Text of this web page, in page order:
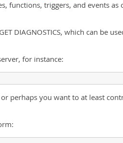
functions, triggers, and events as
DIAGNOSTICS, which can be
for instance:
perhaps you want to at least